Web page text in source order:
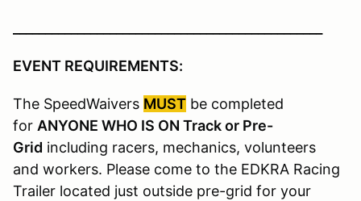
EVENT REQUIREMENTS:
The SpeedWaivers MUST be completed
for ANYONE WHO IS ON Track or Pre-
Grid including racers, mechanics, volunteers
and workers. Please come to the EDKRA Racing
Trailer located just outside pre-grid for your